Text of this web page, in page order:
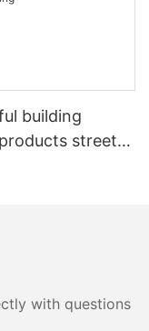
building
street
with questions